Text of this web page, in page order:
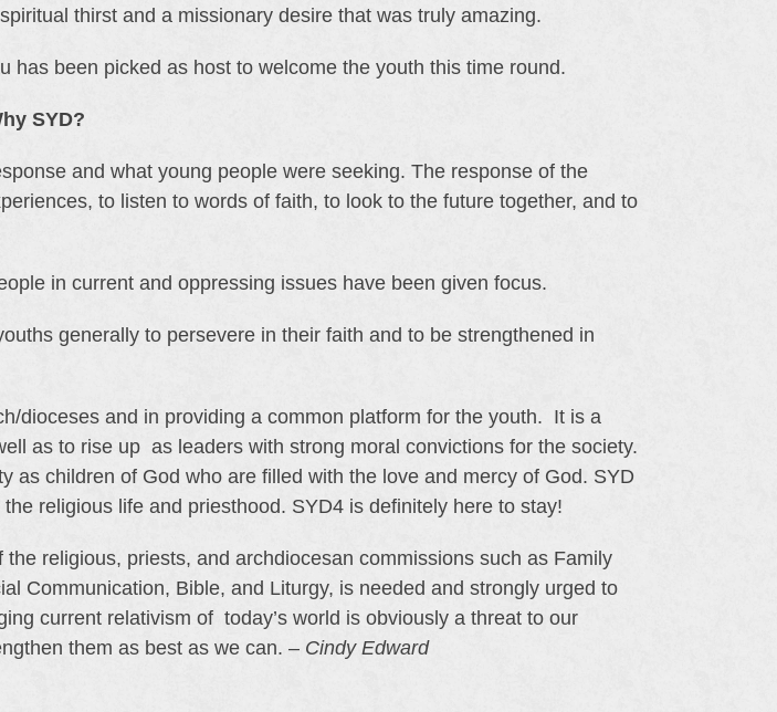
thirst and a missionary desire that was truly amazing.
been picked as host to welcome the youth this time round.
SYD?
and what young people were seeking. The response of the
to listen to words of faith, to look to the future together, and to
in current and oppressing issues have been given focus.
generally to persevere in their faith and to be strengthened in
dioceses and in providing a common platform for the youth. It is a
as to rise up as leaders with strong moral convictions for the society.
as children of God who are filled with the love and mercy of God. SYD
religious life and priesthood. SYD4 is definitely here to stay!
religious, priests, and archdiocesan commissions such as Family
Communication, Bible, and Liturgy, is needed and strongly urged to
current relativism of today’s world is obviously a threat to our
them as best as we can. – Cindy Edward